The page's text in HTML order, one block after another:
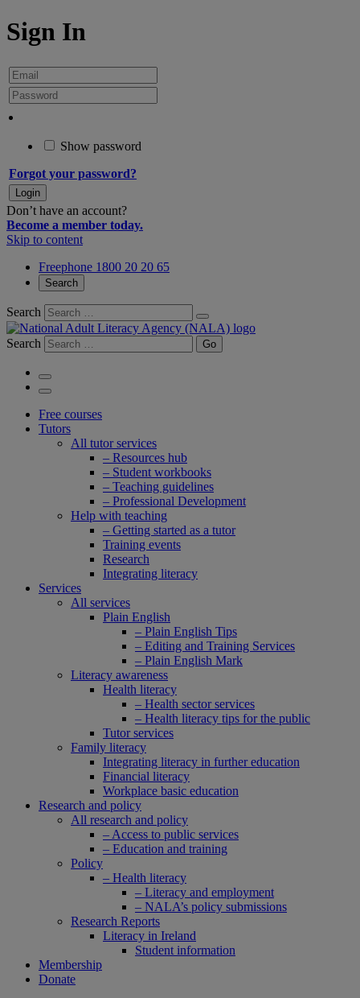
Sign In
Show password
Forgot your password?
Don’t have an account?
Become a member today.
Skip to content
Freephone 1800 20 20 65
Search
Search
Search Go
Free courses
Tutors
All tutor services
– Resources hub
– Student workbooks
– Teaching guidelines
– Professional Development
Help with teaching
– Getting started as a tutor
Training events
Research
Integrating literacy
Services
All services
Plain English
– Plain English Tips
– Editing and Training Services
– Plain English Mark
Literacy awareness
Health literacy
– Health sector services
– Health literacy tips for the public
Tutor services
Family literacy
Integrating literacy in further education
Financial literacy
Workplace basic education
Research and policy
All research and policy
– Access to public services
– Education and training
Policy
– Health literacy
– Literacy and employment
– NALA’s policy submissions
Research Reports
Literacy in Ireland
Student information
Membership
Donate